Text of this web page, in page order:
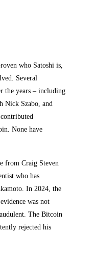
who Satoshi is,
Several
the years – including
Nick Szabo, and
None have
from Craig Steven
who has
In 2024, the
was not
The Bitcoin
rejected his